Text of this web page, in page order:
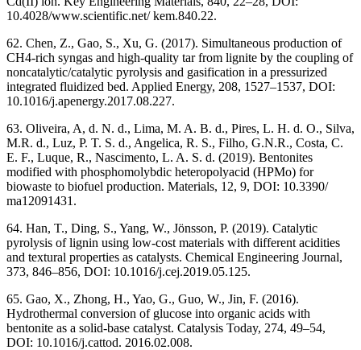
10.4028/www.scientific.net/ kem.840.22.
62. Chen, Z., Gao, S., Xu, G. (2017). Simultaneous production of
CH4-rich syngas and high-quality tar from lignite by the coupling of
noncatalytic/catalytic pyrolysis and gasification in a pressurized
integrated fluidized bed. Applied Energy, 208, 1527–1537, DOI:
10.1016/j.apenergy.2017.08.227.
63. Oliveira, A, d. N. d., Lima, M. A. B. d., Pires, L. H. d. O., Silva,
M.R. d., Luz, P. T. S. d., Angelica, R. S., Filho, G.N.R., Costa, C.
E. F., Luque, R., Nascimento, L. A. S. d. (2019). Bentonites
modified with phosphomolybdic heteropolyacid (HPMo) for
biowaste to biofuel production. Materials, 12, 9, DOI: 10.3390/
ma12091431.
64. Han, T., Ding, S., Yang, W., Jönsson, P. (2019). Catalytic
pyrolysis of lignin using low-cost materials with different acidities
and textural properties as catalysts. Chemical Engineering Journal,
373, 846–856, DOI: 10.1016/j.cej.2019.05.125.
65. Gao, X., Zhong, H., Yao, G., Guo, W., Jin, F. (2016).
Hydrothermal conversion of glucose into organic acids with
bentonite as a solid-base catalyst. Catalysis Today, 274, 49–54,
DOI: 10.1016/j.cattod. 2016.02.008.